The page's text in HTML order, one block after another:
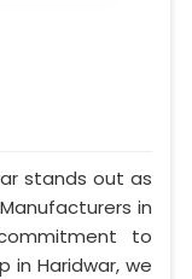
stands out as
in
to
in Haridwar, we